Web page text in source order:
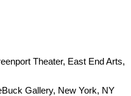
Theater, East End Arts,
Gallery, New York, NY